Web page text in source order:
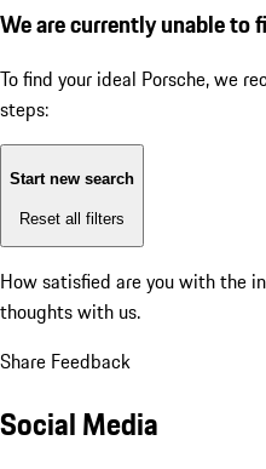
We are currently unable to
To find your ideal Porsche, we
steps:
Start new search
Reset all filters
How satisfied are you with the
thoughts with us.
Share Feedback
Social Media